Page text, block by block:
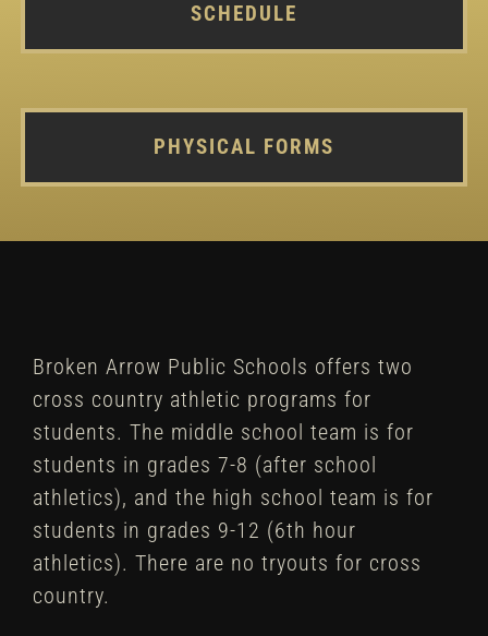
SCHEDULE
PHYSICAL FORMS
Broken Arrow Public Schools offers two
cross country athletic programs for
students. The middle school team is for
students in grades 7-8 (after school
athletics), and the high school team is for
students in grades 9-12 (6th hour
athletics). There are no tryouts for cross
country.